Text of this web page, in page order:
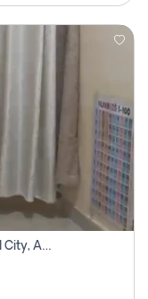
1 Bhk Villa For Rent In Mohamed Bin Zayed City, Abu Dhabi